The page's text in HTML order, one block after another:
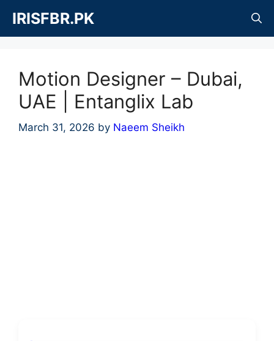
content
IRISFBR.PK
Motion Designer – Dubai,
UAE | Entanglix Lab
March 31, 2026 by Naeem Sheikh